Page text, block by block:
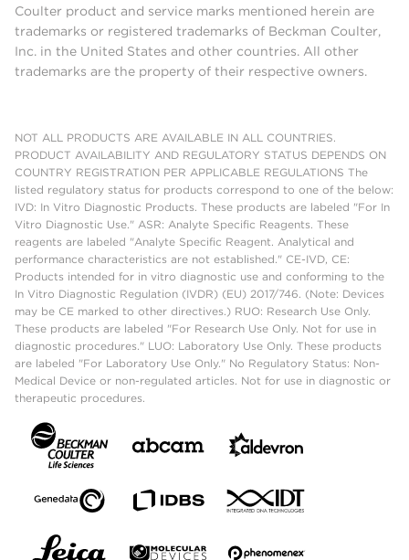
Coulter product and service marks mentioned herein are
trademarks or registered trademarks of Beckman Coulter,
Inc. in the United States and other countries. All other
trademarks are the property of their respective owners.
NOT ALL PRODUCTS ARE AVAILABLE IN ALL COUNTRIES.
PRODUCT AVAILABILITY AND REGULATORY STATUS DEPENDS ON
COUNTRY REGISTRATION PER APPLICABLE REGULATIONS The
listed regulatory status for products correspond to one of the below:
IVD: In Vitro Diagnostic Products. These products are labeled "For In
Vitro Diagnostic Use." ASR: Analyte Specific Reagents. These
reagents are labeled "Analyte Specific Reagent. Analytical and
performance characteristics are not established." CE-IVD, CE:
Products intended for in vitro diagnostic use and conforming to the
In Vitro Diagnostic Regulation (IVDR) (EU) 2017/746. (Note: Devices
may be CE marked to other directives.) RUO: Research Use Only.
These products are labeled "For Research Use Only. Not for use in
diagnostic procedures." LUO: Laboratory Use Only. These products
are labeled "For Laboratory Use Only." No Regulatory Status: Non-
Medical Device or non-regulated articles. Not for use in diagnostic or
therapeutic procedures.